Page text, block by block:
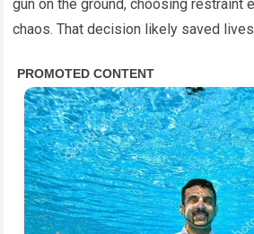
gun on the ground, choosing restraint
chaos. That decision likely saved